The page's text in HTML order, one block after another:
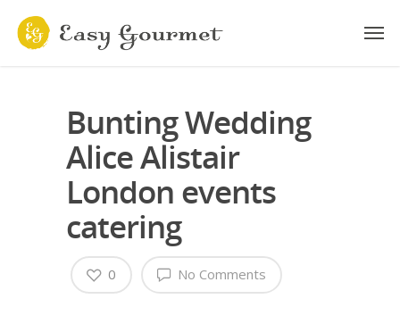
Bunting Wedding
Alice Alistair
London events
catering
No Comments
0